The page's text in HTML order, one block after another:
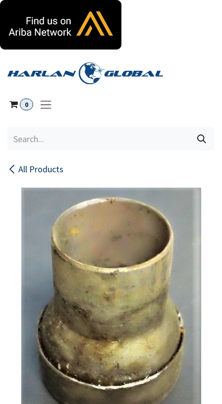
0
All Products